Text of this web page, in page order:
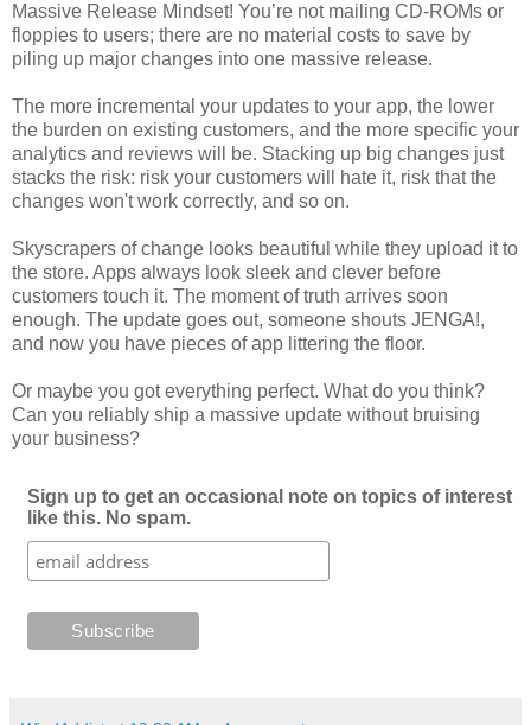
Massive Release Mindset! You’re not mailing CD-ROMs or
floppies to users; there are no material costs to save by
piling up major changes into one massive release.
The more incremental your updates to your app, the lower
the burden on existing customers, and the more specific your
analytics and reviews will be. Stacking up big changes just
stacks the risk: risk your customers will hate it, risk that the
changes won't work correctly, and so on.
Skyscrapers of change looks beautiful while they upload it to
the store. Apps always look sleek and clever before
customers touch it. The moment of truth arrives soon
enough. The update goes out, someone shouts JENGA!,
and now you have pieces of app littering the floor.
Or maybe you got everything perfect. What do you think?
Can you reliably ship a massive update without bruising
your business?
Sign up to get an occasional note on topics of interest
like this. No spam.